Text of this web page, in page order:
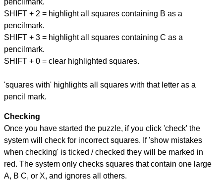
pencilmark.
SHIFT + 2 = highlight all squares containing B as a
pencilmark.
SHIFT + 3 = highlight all squares containing C as a
pencilmark.
SHIFT + 0 = clear highlighted squares.
'squares with' highlights all squares with that letter as a
pencil mark.
Checking
Once you have started the puzzle, if you click 'check' the
system will check for incorrect squares. If 'show mistakes
when checking' is ticked / checked they will be marked in
red. The system only checks squares that contain one large
A, B C, or X, and ignores all others.